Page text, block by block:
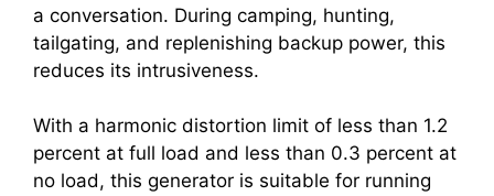
a conversation. During camping, hunting,
tailgating, and replenishing backup power, this
reduces its intrusiveness.
With a harmonic distortion limit of less than 1.2
percent at full load and less than 0.3 percent at
no load, this generator is suitable for running